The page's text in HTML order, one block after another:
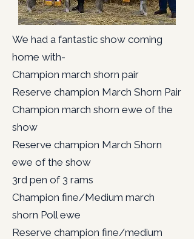
We had a fantastic show coming
home with-
Champion march shorn pair
Reserve champion March Shorn Pair
Champion march shorn ewe of the
show
Reserve champion March Shorn
ewe of the show
3rd pen of 3 rams
Champion fine/Medium march
shorn Poll ewe
Reserve champion fine/medium